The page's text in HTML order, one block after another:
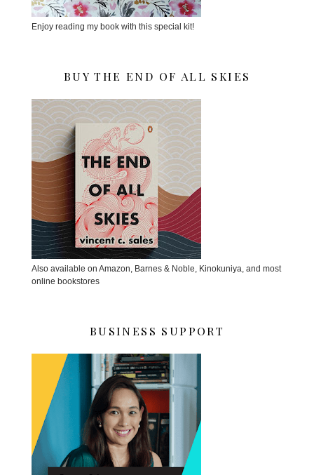
Enjoy reading my book with this special kit!
BUY THE END OF ALL SKIES
Also available on Amazon, Barnes & Noble, Kinokuniya, and most
online bookstores
BUSINESS SUPPORT